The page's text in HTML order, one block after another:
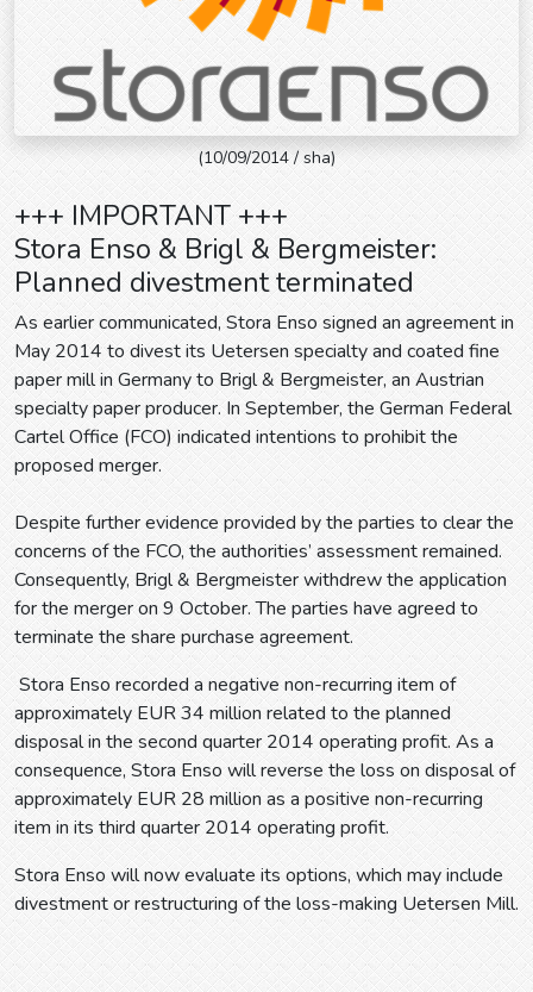
(10/09/2014 / sha)
+++ IMPORTANT +++
Stora Enso & Brigl & Bergmeister:
Planned divestment terminated
As earlier communicated, Stora Enso signed an agreement in
May 2014 to divest its Uetersen specialty and coated fine
paper mill in Germany to Brigl & Bergmeister, an Austrian
specialty paper producer. In September, the German Federal
Cartel Office (FCO) indicated intentions to prohibit the
proposed merger.
Despite further evidence provided by the parties to clear the
concerns of the FCO, the authorities’ assessment remained.
Consequently, Brigl & Bergmeister withdrew the application
for the merger on 9 October. The parties have agreed to
terminate the share purchase agreement.
Stora Enso recorded a negative non-recurring item of
approximately EUR 34 million related to the planned
disposal in the second quarter 2014 operating profit. As a
consequence, Stora Enso will reverse the loss on disposal of
approximately EUR 28 million as a positive non-recurring
item in its third quarter 2014 operating profit.
Stora Enso will now evaluate its options, which may include
divestment or restructuring of the loss-making Uetersen Mill.